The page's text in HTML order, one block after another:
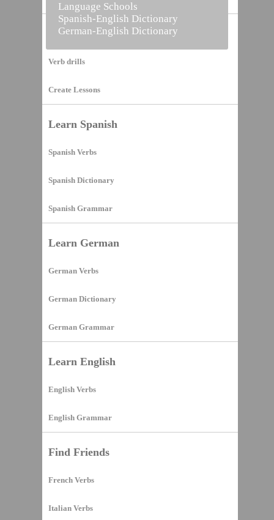
Vocabulary Builder
Verb drills
Create Lessons
Learn Spanish
Spanish Verbs
Spanish Dictionary
Spanish Grammar
Learn German
German Verbs
German Dictionary
German Grammar
Learn English
English Verbs
English Grammar
Find Friends
French Verbs
Italian Verbs
Language Schools
Spanish-English Dictionary
German-English Dictionary